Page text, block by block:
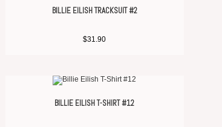
BILLIE EILISH TRACKSUIT #2
$31.90
BILLIE EILISH T-SHIRT #12